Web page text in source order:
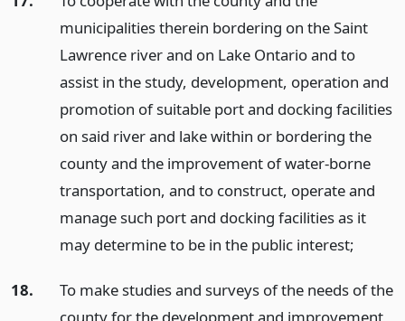
municipalities therein bordering on the Saint
Lawrence river and on Lake Ontario and to
assist in the study, development, operation and
promotion of suitable port and docking facilities
on said river and lake within or bordering the
county and the improvement of water-borne
transportation, and to construct, operate and
manage such port and docking facilities as it
may determine to be in the public interest;
18.
To make studies and surveys of the needs of the